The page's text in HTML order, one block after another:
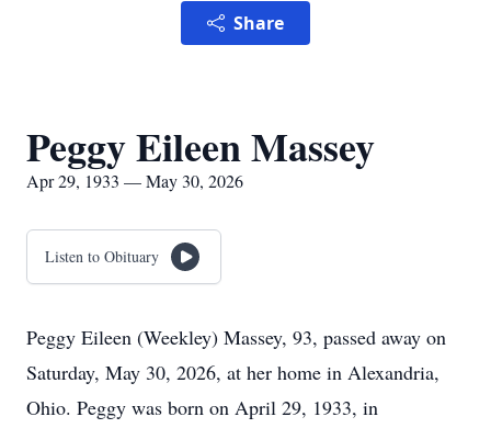
Share
Peggy Eileen Massey
Apr 29, 1933 — May 30, 2026
Listen to Obituary
Peggy Eileen (Weekley) Massey, 93, passed away on
Saturday, May 30, 2026, at her home in Alexandria,
Ohio. Peggy was born on April 29, 1933, in